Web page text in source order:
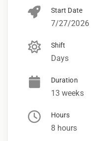
Start Date
7/27/2026
Shift
Days
Duration
13 weeks
Hours
8 hours